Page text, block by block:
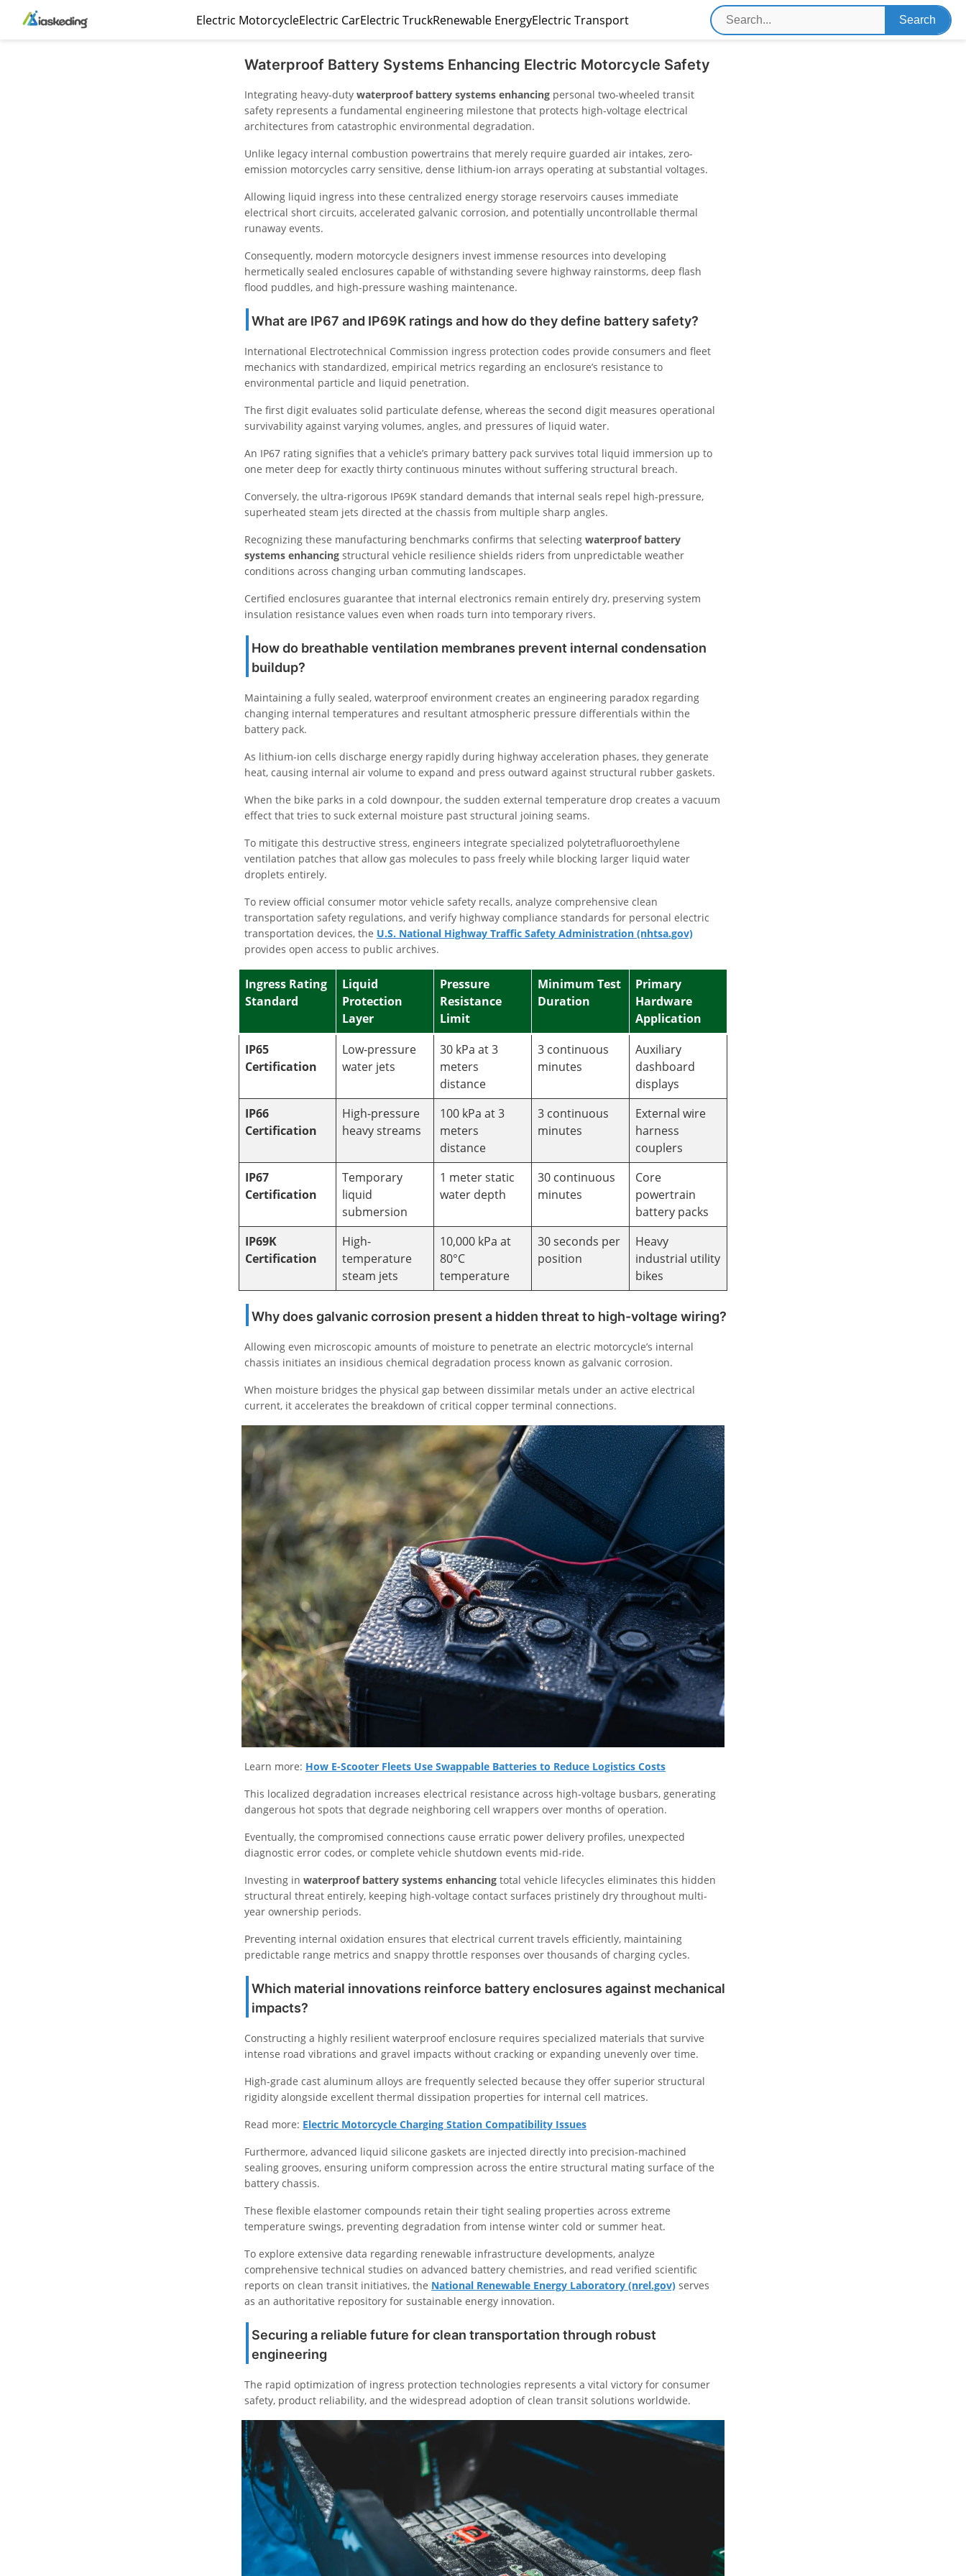
Electric MotorcycleElectric CarElectric TruckRenewable EnergyElectric Transport
Waterproof Battery Systems Enhancing Electric Motorcycle Safety
Integrating heavy-duty waterproof battery systems enhancing personal two-wheeled transit
safety represents a fundamental engineering milestone that protects high-voltage electrical
architectures from catastrophic environmental degradation.
Unlike legacy internal combustion powertrains that merely require guarded air intakes, zero-
emission motorcycles carry sensitive, dense lithium-ion arrays operating at substantial voltages.
Allowing liquid ingress into these centralized energy storage reservoirs causes immediate
electrical short circuits, accelerated galvanic corrosion, and potentially uncontrollable thermal
runaway events.
Consequently, modern motorcycle designers invest immense resources into developing
hermetically sealed enclosures capable of withstanding severe highway rainstorms, deep flash
flood puddles, and high-pressure washing maintenance.
What are IP67 and IP69K ratings and how do they define battery safety?
International Electrotechnical Commission ingress protection codes provide consumers and fleet
mechanics with standardized, empirical metrics regarding an enclosure’s resistance to
environmental particle and liquid penetration.
The first digit evaluates solid particulate defense, whereas the second digit measures operational
survivability against varying volumes, angles, and pressures of liquid water.
An IP67 rating signifies that a vehicle’s primary battery pack survives total liquid immersion up to
one meter deep for exactly thirty continuous minutes without suffering structural breach.
Conversely, the ultra-rigorous IP69K standard demands that internal seals repel high-pressure,
superheated steam jets directed at the chassis from multiple sharp angles.
Recognizing these manufacturing benchmarks confirms that selecting waterproof battery
systems enhancing structural vehicle resilience shields riders from unpredictable weather
conditions across changing urban commuting landscapes.
Certified enclosures guarantee that internal electronics remain entirely dry, preserving system
insulation resistance values even when roads turn into temporary rivers.
How do breathable ventilation membranes prevent internal condensation
buildup?
Maintaining a fully sealed, waterproof environment creates an engineering paradox regarding
changing internal temperatures and resultant atmospheric pressure differentials within the
battery pack.
As lithium-ion cells discharge energy rapidly during highway acceleration phases, they generate
heat, causing internal air volume to expand and press outward against structural rubber gaskets.
When the bike parks in a cold downpour, the sudden external temperature drop creates a vacuum
effect that tries to suck external moisture past structural joining seams.
To mitigate this destructive stress, engineers integrate specialized polytetrafluoroethylene
ventilation patches that allow gas molecules to pass freely while blocking larger liquid water
droplets entirely.
To review official consumer motor vehicle safety recalls, analyze comprehensive clean
transportation safety regulations, and verify highway compliance standards for personal electric
transportation devices, the U.S. National Highway Traffic Safety Administration (nhtsa.gov)
provides open access to public archives.
Ingress Rating
Standard
Liquid
Protection
Layer
Pressure
Resistance
Limit
Minimum Test
Duration
Primary
Hardware
Application
IP65
Certification
Low-pressure
water jets
30 kPa at 3
meters
distance
3 continuous
minutes
Auxiliary
dashboard
displays
IP66
Certification
High-pressure
heavy streams
100 kPa at 3
meters
distance
3 continuous
minutes
External wire
harness
couplers
IP67
Certification
Temporary
liquid
submersion
1 meter static
water depth
30 continuous
minutes
Core
powertrain
battery packs
IP69K
Certification
High-
temperature
steam jets
10,000 kPa at
80°C
temperature
30 seconds per
position
Heavy
industrial utility
bikes
Why does galvanic corrosion present a hidden threat to high-voltage wiring?
Allowing even microscopic amounts of moisture to penetrate an electric motorcycle’s internal
chassis initiates an insidious chemical degradation process known as galvanic corrosion.
When moisture bridges the physical gap between dissimilar metals under an active electrical
current, it accelerates the breakdown of critical copper terminal connections.
Learn more: How E-Scooter Fleets Use Swappable Batteries to Reduce Logistics Costs
This localized degradation increases electrical resistance across high-voltage busbars, generating
dangerous hot spots that degrade neighboring cell wrappers over months of operation.
Eventually, the compromised connections cause erratic power delivery profiles, unexpected
diagnostic error codes, or complete vehicle shutdown events mid-ride.
Investing in waterproof battery systems enhancing total vehicle lifecycles eliminates this hidden
structural threat entirely, keeping high-voltage contact surfaces pristinely dry throughout multi-
year ownership periods.
Preventing internal oxidation ensures that electrical current travels efficiently, maintaining
predictable range metrics and snappy throttle responses over thousands of charging cycles.
Which material innovations reinforce battery enclosures against mechanical
impacts?
Constructing a highly resilient waterproof enclosure requires specialized materials that survive
intense road vibrations and gravel impacts without cracking or expanding unevenly over time.
High-grade cast aluminum alloys are frequently selected because they offer superior structural
rigidity alongside excellent thermal dissipation properties for internal cell matrices.
Read more: Electric Motorcycle Charging Station Compatibility Issues
Furthermore, advanced liquid silicone gaskets are injected directly into precision-machined
sealing grooves, ensuring uniform compression across the entire structural mating surface of the
battery chassis.
These flexible elastomer compounds retain their tight sealing properties across extreme
temperature swings, preventing degradation from intense winter cold or summer heat.
To explore extensive data regarding renewable infrastructure developments, analyze
comprehensive technical studies on advanced battery chemistries, and read verified scientific
reports on clean transit initiatives, the National Renewable Energy Laboratory (nrel.gov) serves
as an authoritative repository for sustainable energy innovation.
Securing a reliable future for clean transportation through robust
engineering
The rapid optimization of ingress protection technologies represents a vital victory for consumer
safety, product reliability, and the widespread adoption of clean transit solutions worldwide.